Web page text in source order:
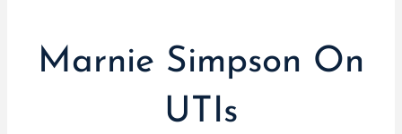
Marnie Simpson On
UTIs